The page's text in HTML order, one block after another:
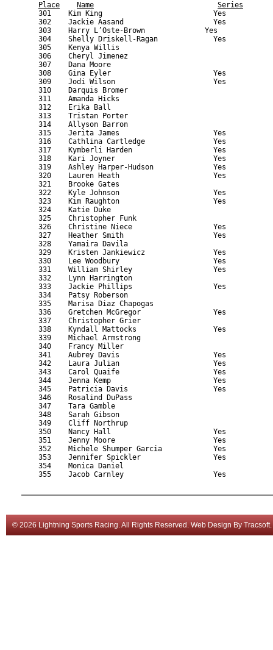
Place Name
Series
301    Kim King                          Yes
302    Jackie Aasand                     Yes
303    Harry L’Oste-Brown              Yes
304    Shelly Driskell-Ragan             Yes
305    Kenya Willis
306    Cheryl Jimenez
307    Dana Moore
308    Gina Eyler                        Yes
309    Jodi Wilson                       Yes
310    Darquis Bromer
311    Amanda Hicks
312    Erika Ball
313    Tristan Porter
314    Allyson Barron
315    Jerita James                      Yes
316    Cathlina Cartledge                Yes
317    Kymberli Harden                   Yes
318    Kari Joyner                       Yes
319    Ashley Harper-Hudson              Yes
320    Lauren Heath                      Yes
321    Brooke Gates
322    Kyle Johnson                      Yes
323    Kim Raughton                      Yes
324    Katie Duke
325    Christopher Funk
326    Christine Niece                   Yes
327    Heather Smith                     Yes
328    Yamaira Davila
329    Kristen Jankiewicz                Yes
330    Lee Woodbury                      Yes
331    William Shirley                   Yes
332    Lynn Harrington
333    Jackie Phillips                   Yes
334    Patsy Roberson
335    Marisa Diaz Chapogas
336    Gretchen McGregor                 Yes
337    Christopher Grier
338    Kyndall Mattocks                  Yes
339    Michael Armstrong
340    Francy Miller
341    Aubrey Davis                      Yes
342    Laura Julian                      Yes
343    Carol Quaife                      Yes
344    Jenna Kemp                        Yes
345    Patricia Davis                    Yes
346    Rosalind DuPass
347    Tara Gamble
348    Sarah Gibson
349    Cliff Northrup
350    Nancy Hall                        Yes
351    Jenny Moore                       Yes
352    Michele Shumper Garcia            Yes
353    Jennifer Spickler                 Yes
354    Monica Daniel
355    Jacob Carnley                     Yes
© 2026 Lightning Sports Racing. All Rights Reserved. Web Design By Tracsoft.